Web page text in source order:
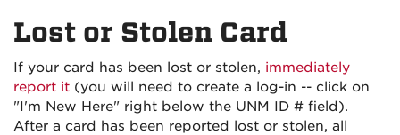
Lost or Stolen Card
If your card has been lost or stolen, immediately
report it (you will need to create a log-in -- click on
"I'm New Here" right below the UNM ID # field).
After a card has been reported lost or stolen, all